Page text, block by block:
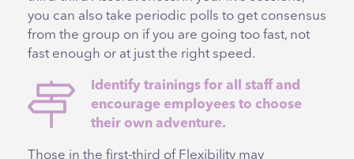
you can also take periodic polls to get consensus
from the group on if you are going too fast, not
fast enough or at just the right speed.
Identify trainings for all staff and
encourage employees to choose
their own adventure.
Those in the first-third of Flexibility may